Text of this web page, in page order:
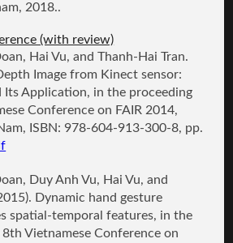
2018..
(with review)
, Hai Vu, and Thanh-Hai Tran.
Image from Kinect sensor:
Its Application, in the proceeding
Conference on FAIR 2014,
ISBN: 978-604-913-300-8, pp.
, Duy Anh Vu, Hai Vu, and
Dynamic hand gesture
spatial-temporal features, in the
Vietnamese Conference on